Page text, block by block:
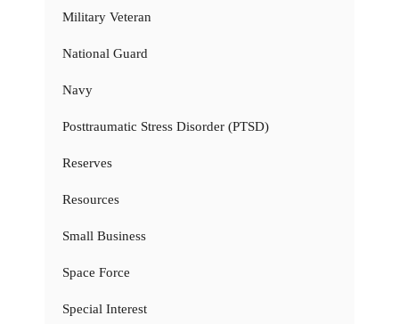
Military Veteran
National Guard
Navy
Posttraumatic Stress Disorder (PTSD)
Reserves
Resources
Small Business
Space Force
Special Interest